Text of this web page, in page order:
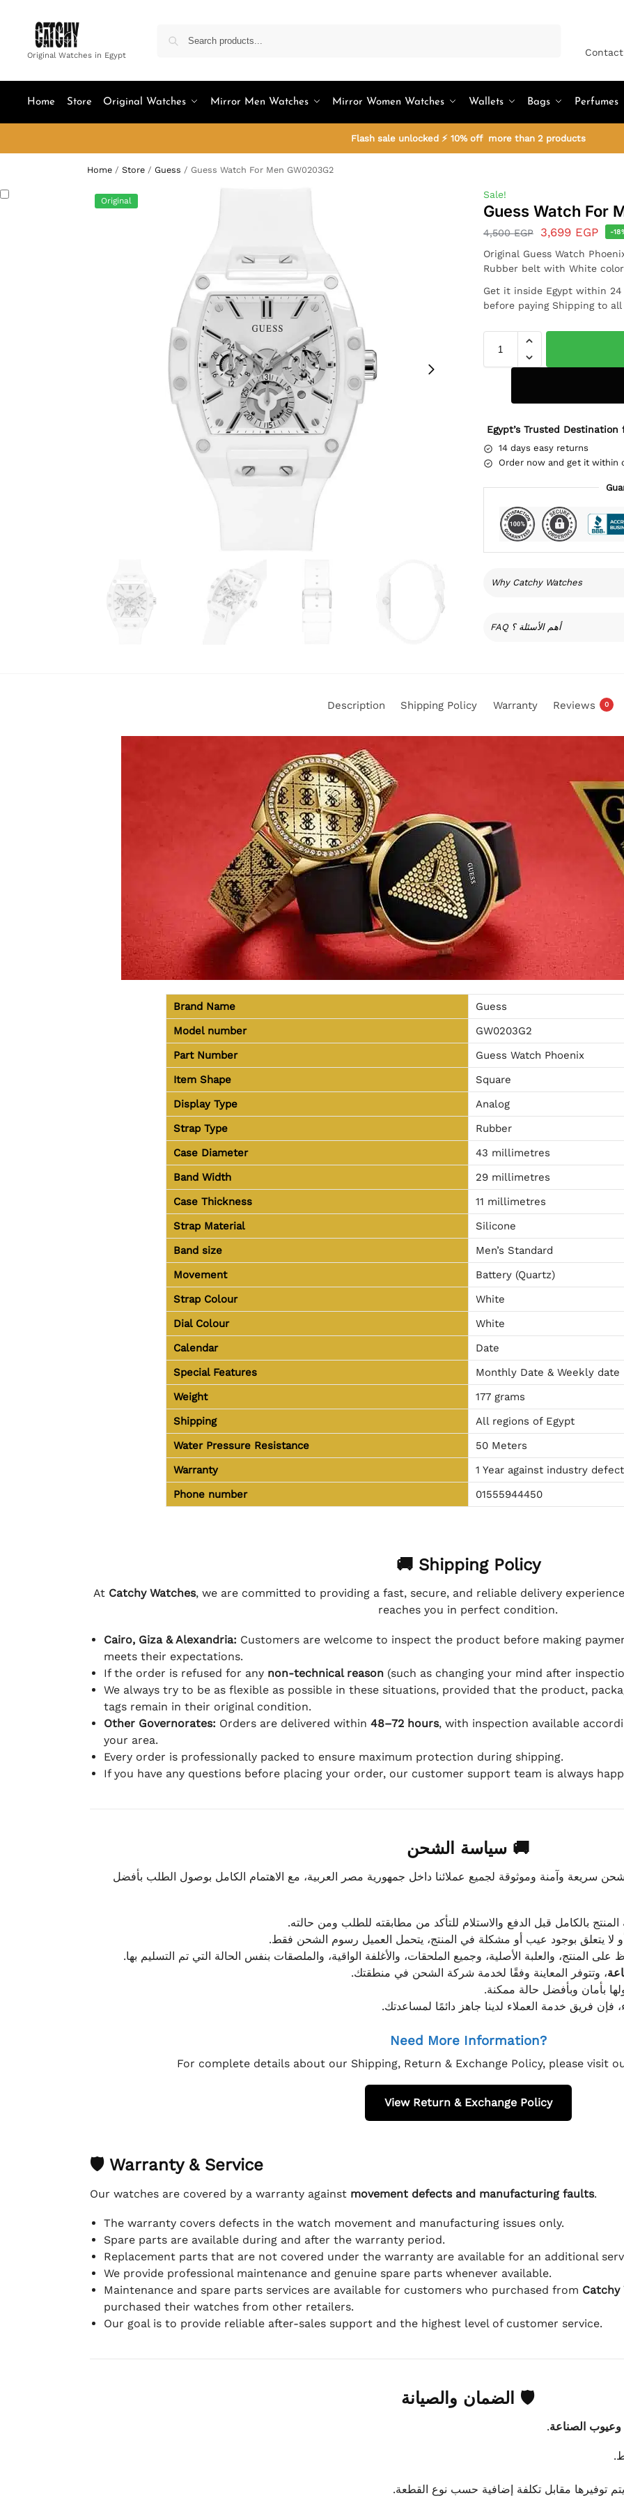
Original Watches in Egypt
Home Store Original Watches Mirror Men Watches Mirror Women Watches Wallets Bags Perfumes
Flash sale unlocked ⚡ 10% off more than 2 products
Home / Store / Guess / Guess Watch For Men GW0203G2
Original
Sale!
Guess Watch For
4,500EGP 3,699 EGP -
Original Guess Watch
Rubber belt with White color
Get it inside Egypt within
before paying Shipping to
Egypt’s Trusted
14 days easy returns
Order now and get it within
Why Catchy Watches
FAQ أهم الأسئلة ؟
Description Shipping Policy Warranty Reviews 0
Brand Name
Guess
Model number
GW0203G2
Part Number
Guess Watch Phoenix
Item Shape
Square
Display Type
Analog
Strap Type
Rubber
Case Diameter
43 millimetres
Band Width
29 millimetres
Case Thickness
11 millimetres
Strap Material
Silicone
Band size
Men’s Standard
Movement
Battery (Quartz)
Strap Colour
White
Dial Colour
White
Calendar
Date
Special Features
Monthly Date & Weekly date
Weight
177 grams
Shipping
All regions of Egypt
Water Pressure Resistance
50 Meters
Warranty
1 Year against industry
Phone number
01555944450
🚚 Shipping Policy
At Catchy Watches, we are committed to providing a fast, secure, and reliable delivery
reaches you in perfect condition.
Cairo, Giza & Alexandria: Customers are welcome to inspect the product before making
meets their expectations.
If the order is refused for any non-technical reason(such as changing your mind after
We always try to be as flexible as possible in these situations, provided that the product,
tags remain in their original condition.
Other Governorates: Orders are delivered within 48–72 hours, with inspection available
your area.
Every order is professionally packed to ensure maximum protection during shipping.
If you have any questions before placing your order, our customer support team is always
🚚 سياسة الشحن
سريعة وآمنة وموثوقة لجميع عملائنا داخل جمهورية مصر العربية، مع الاهتمام الكامل بوصول الطلب بأفضل
بالكامل قبل الدفع والاستلام للتأكد من مطابقته للطلب ومن حالته.
لا يتعلق بوجود عيب أو مشكلة في المنتج، يتحمل العميل رسوم الشحن فقط.
المنتج، والعلبة الأصلية، وجميع الملحقات، والأغلفة الواقية، والملصقات بنفس الحالة التي تم التسليم بها.
، وتتوفر المعاينة وفقًا لخدمة شركة الشحن في منطقتك.
بأمان وبأفضل حالة ممكنة.
فإن فريق خدمة العملاء لدينا جاهز دائمًا لمساعدتك.
Need More Information?
For complete details about our Shipping, Return & Exchange Policy, please visit
View Return & Exchange Policy
🛡 Warranty & Service
Our watches are covered by a warranty against movement defects and manufacturing faults.
The warranty covers defects in the watch movement and manufacturing issues only.
Spare parts are available during and after the warranty period.
Replacement parts that are not covered under the warranty are available for an additional
We provide professional maintenance and genuine spare parts whenever available.
Maintenance and spare parts services are available for customers who purchased from Catchy
purchased their watches from other retailers.
Our goal is to provide reliable after-sales support and the highest level of customer service.
🛡 الضمان والصيانة
وعيوب الصناعة.
توفيرها مقابل تكلفة إضافية حسب نوع القطعة.